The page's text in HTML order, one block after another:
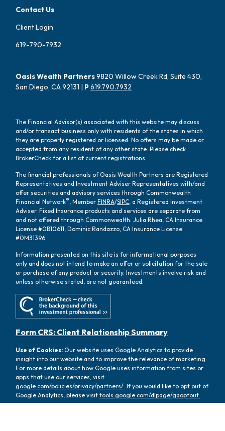
Contact Us
Client Login
619-790-7932
Oasis Wealth Partners9820 Willow Creek Rd, Suite 430,
San Diego, CA 92131 | P619.790.7932
The Financial Advisor(s) associated with this website may discuss
and/or transact business only with residents of the states in which
they are properly registered or licensed. No offers may be made or
accepted from any resident of any other state. Please check
BrokerCheck for a list of current registrations.
The financial professionals of Oasis Wealth Partners are Registered
Representatives and Investment Adviser Representatives with/and
offer securities and advisory services through Commonwealth
Financial Network®, MemberFINRA/SIPC, a Registered Investment
Adviser. Fixed Insurance products and services are separate from
and not offered through Commonwealth. Julia Rhea, CA Insurance
License #0B10611, Dominic Randazzo, CA Insurance License
#0M31396.
Information presented on this site is for informational purposes
only and does not intend to make an offer or solicitation for the sale
or purchase of any product or security. Investments involve risk and
unless otherwise stated, are not guaranteed.
Form CRS: Client Relationship Summary
Use of Cookies:Our website uses Google Analytics to provide
insight into our website and to improve the relevance of marketing.
For more details about how Google uses information from sites or
apps that use our services, visit
google.com/policies/privacy/partners/ . If you would like to opt out of
Google Analytics, please visittools.google.com/dlpage/gaoptout.